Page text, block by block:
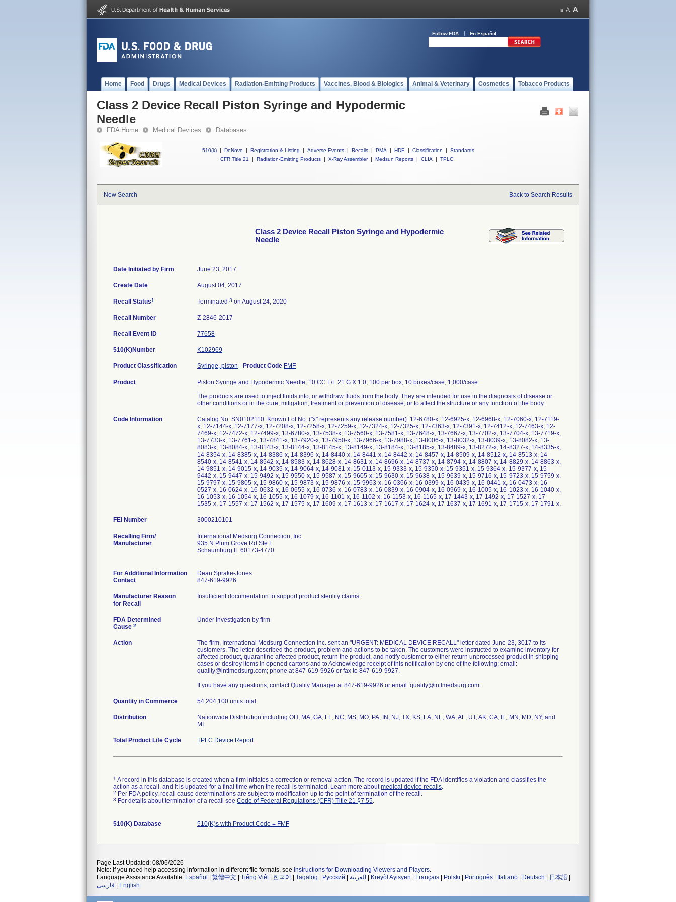
Follow FDA En Español
Home Food Drugs Medical Devices Radiation-Emitting Products Vaccines, Blood & Biologics Animal & Veterinary Cosmetics Tobacco Products
Class 2 Device Recall Piston Syringe and Hypodermic
Needle
FDA Home Medical Devices Databases
510(k) | DeNovo | Registration & Listing | Adverse Events | Recalls | PMA | HDE | Classification |
Standards
CFR Title 21
| Radiation-Emitting Products | X-Ray Assembler | Medsun Reports | CLIA | TPLC
New Search Back to Search Results
Class 2 Device Recall Piston Syringe and Hypodermic
Needle
Date Initiated by Firm June 23, 2017
Create Date August 04, 2017
Recall Status1 Terminated 3 on August 24, 2020
Recall Number Z-2846-2017
Recall Event ID 77658
510(K)Number K102969
Product Classification Syringe, piston - Product Code FMF
Product
Piston Syringe and Hypodermic Needle, 10 CC L/L 21 G X 1.0, 100 per box, 10 boxes/case, 1,000/case
The products are used to inject fluids into, or withdraw fluids from the body. They are intended for use in the diagnosis of disease or
other conditions or in the cure, mitigation, treatment or prevention of disease, or to affect the structure or any function of the body.
Code Information
Catalog No. SN0102110. Known Lot No. ("x" represents any release number): 12-6780-x, 12-6925-x, 12-6968-x, 12-7060-x, 12-7119-
x, 12-7144-x, 12-7177-x, 12-7208-x, 12-7258-x, 12-7259-x, 12-7324-x, 12-7325-x, 12-7363-x, 12-7391-x, 12-7412-x, 12-7463-x, 12-
7469-x, 12-7472-x, 12-7499-x, 13-6780-x, 13-7538-x, 13-7560-x, 13-7581-x, 13-7648-x, 13-7667-x, 13-7702-x, 13-7704-x, 13-7719-x,
13-7733-x, 13-7761-x, 13-7841-x, 13-7920-x, 13-7950-x, 13-7966-x, 13-7988-x, 13-8006-x, 13-8032-x, 13-8039-x, 13-8082-x, 13-
8083-x, 13-8084-x, 13-8143-x, 13-8144-x, 13-8145-x, 13-8149-x, 13-8184-x, 13-8185-x, 13-8489-x, 13-8272-x, 14-8327-x, 14-8335-x,
14-8354-x, 14-8385-x, 14-8386-x, 14-8396-x, 14-8440-x, 14-8441-x, 14-8442-x, 14-8457-x, 14-8509-x, 14-8512-x, 14-8513-x, 14-
8540-x, 14-8541-x, 14-8542-x, 14-8583-x, 14-8628-x, 14-8631-x, 14-8696-x, 14-8737-x, 14-8794-x, 14-8807-x, 14-8829-x, 14-8863-x,
14-9851-x, 14-9015-x, 14-9035-x, 14-9064-x, 14-9081-x, 15-0113-x, 15-9333-x, 15-9350-x, 15-9351-x, 15-9364-x, 15-9377-x, 15-
9442-x, 15-9447-x, 15-9492-x, 15-9550-x, 15-9587-x, 15-9605-x, 15-9630-x, 15-9638-x, 15-9639-x, 15-9716-x, 15-9723-x, 15-9759-x,
15-9797-x, 15-9805-x, 15-9860-x, 15-9873-x, 15-9876-x, 15-9963-x, 16-0366-x, 16-0399-x, 16-0439-x, 16-0441-x, 16-0473-x, 16-
0527-x, 16-0624-x, 16-0632-x, 16-0655-x, 16-0736-x, 16-0783-x, 16-0839-x, 16-0904-x, 16-0969-x, 16-1005-x, 16-1023-x, 16-1040-x,
16-1053-x, 16-1054-x, 16-1055-x, 16-1079-x, 16-1101-x, 16-1102-x, 16-1153-x, 16-1165-x, 17-1443-x, 17-1492-x, 17-1527-x, 17-
1535-x, 17-1557-x, 17-1562-x, 17-1575-x, 17-1609-x, 17-1613-x, 17-1617-x, 17-1624-x, 17-1637-x, 17-1691-x, 17-1715-x, 17-1791-x.
FEI Number
Recalling Firm/
Manufacturer
International Medsurg Connection, Inc.
935 N Plum Grove Rd Ste F
Schaumburg IL 60173-4770
For Additional Information
Contact
Dean Sprake-Jones
847-619-9926
Manufacturer Reason
for Recall
Insufficient documentation to support product sterility claims.
FDA Determined
Cause 2
Under Investigation by firm
Action
The firm, International Medsurg Connection Inc. sent an "URGENT: MEDICAL DEVICE RECALL" letter dated June 23, 3017 to its
customers. The letter described the product, problem and actions to be taken. The customers were instructed to examine inventory for
affected product, quarantine affected product, return the product, and notify customer to either return unprocessed product in shipping
cases or destroy items in opened cartons and to Acknowledge receipt of this notification by one of the following: email:
quality@intlmedsurg.com; phone at 847-619-9926 or fax to 847-619-9927.
If you have any questions, contact Quality Manager at 847-619-9926 or email: quality@intlmedsurg.com.
Quantity in Commerce 54,204,100 units total
Distribution
Nationwide Distribution including OH, MA, GA, FL, NC, MS, MO, PA, IN, NJ, TX, KS, LA, NE, WA, AL, UT, AK, CA, IL, MN, MD, NY, and
MI.
Total Product Life Cycle TPLC Device Report
1 A record in this database is created when a firm initiates a correction or removal action. The record is updated if the FDA identifies a violation and classifies the
action as a recall, and it is updated for a final time when the recall is terminated. Learn more aboutmedical device recalls.
2 Per FDA policy, recall cause determinations are subject to modification up to the point of termination of the recall.
3 For details about termination of a recall see Code of Federal Regulations (CFR) Title 21 §7.55.
510(K) Database 510(K)s with Product Code = FMF
Page Last Updated: 08/06/2026
Note: If you need help accessing information in different file formats, see Instructions for Downloading Viewers and Players.
Language Assistance Available: Español 繁體中文 Tiếng Việt| 한국어 Tagalog Русский العربية Kreyòl Ayisyen Français Polski Português Italiano Deutsch 日本語
فارسی
English